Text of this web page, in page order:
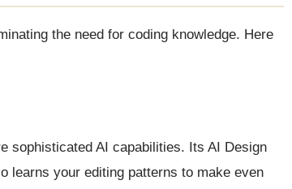
the need for coding knowledge. Here
sophisticated AI capabilities. Its AI Design
learns your editing patterns to make even